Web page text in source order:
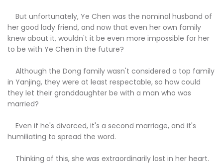
But unfortunately, Ye Chen was the nominal husband of
her good lady friend, and now that even her own family
knew about it, wouldn't it be even more impossible for her
to be with Ye Chen in the future?
Although the Dong family wasn't considered a top family
in Yanjing, they were at least respectable, so how could
they let their granddaughter be with a man who was
married?
Even if he's divorced, it's a second marriage, and it's
humiliating to spread the word.
Thinking of this, she was extraordinarily lost in her heart.